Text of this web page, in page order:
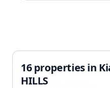
16 properties in
HILLS